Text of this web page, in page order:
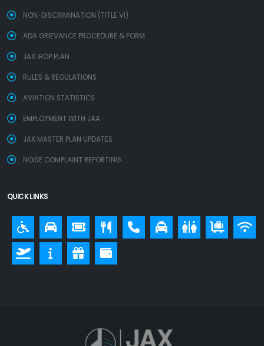
NON-DISCRIMINATION (TITLE VI)
ADA GRIEVANCE PROCEDURE & FORM
JAX IROP PLAN
RULES & REGULATIONS
AVIATION STATISTICS
EMPLOYMENT WITH JAA
JAX MASTER PLAN UPDATES
NOISE COMPLAINT REPORTING
QUICK LINKS